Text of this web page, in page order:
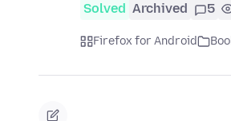
Solved Archived 5
Firefox for Android